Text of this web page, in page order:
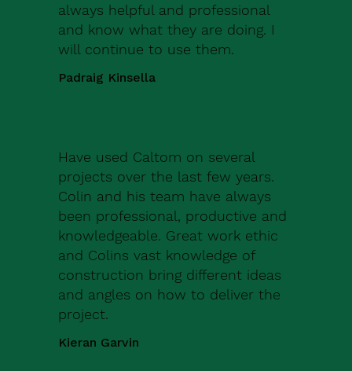
always helpful and professional
and know what they are doing. I
will continue to use them.
Padraig Kinsella
Have used Caltom on several
projects over the last few years.
Colin and his team have always
been professional, productive and
knowledgeable. Great work ethic
and Colins vast knowledge of
construction bring different ideas
and angles on how to deliver the
project.
Kieran Garvin